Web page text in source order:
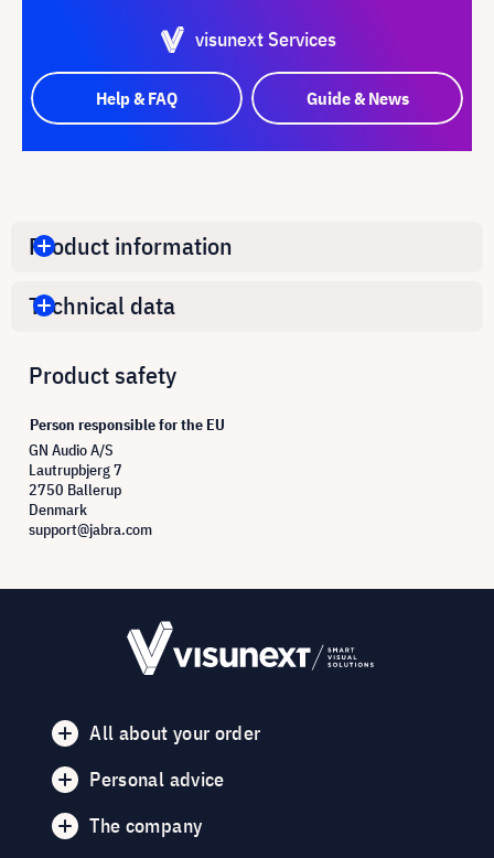
visunext Services
Help & FAQ Guide & News
Product information
Technical data
Product safety
Person responsible for the EU
GN Audio A/S
Lautrupbjerg 7
2750 Ballerup
Denmark
support@jabra.com
All about your order
Personal advice
The company